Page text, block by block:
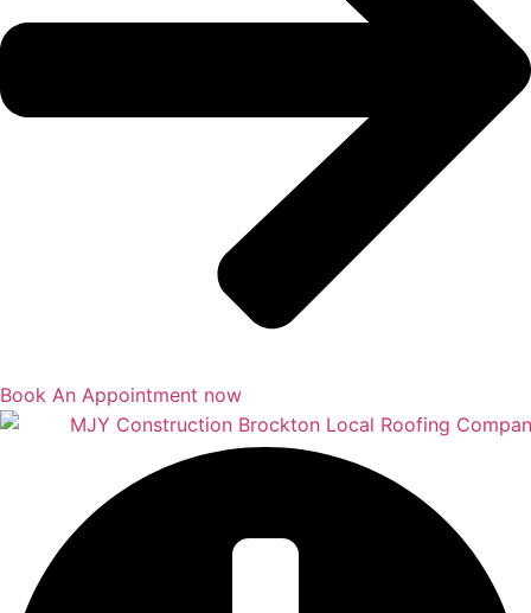
Book An Appointment now